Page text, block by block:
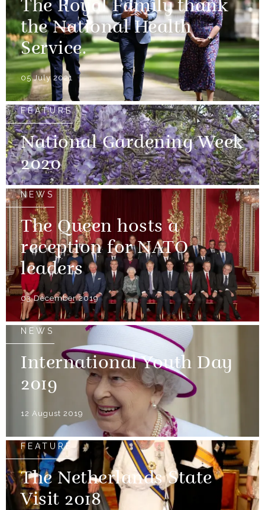
The Royal Family thank
the National Health
Service.
05 July 2021
FEATURE
National Gardening Week
2020
NEWS
The Queen hosts a
reception for NATO
leaders
03 December 2019
NEWS
International Youth Day
2019
12 August 2019
FEATURE
The Netherlands State
Visit 2018